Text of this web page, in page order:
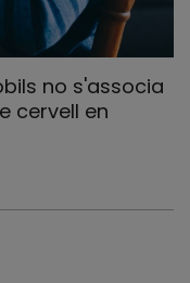
no s'associa
cervell en